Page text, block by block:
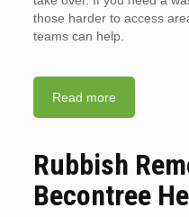
those harder to access
teams can help.
Read more
Rubbish
Becontree